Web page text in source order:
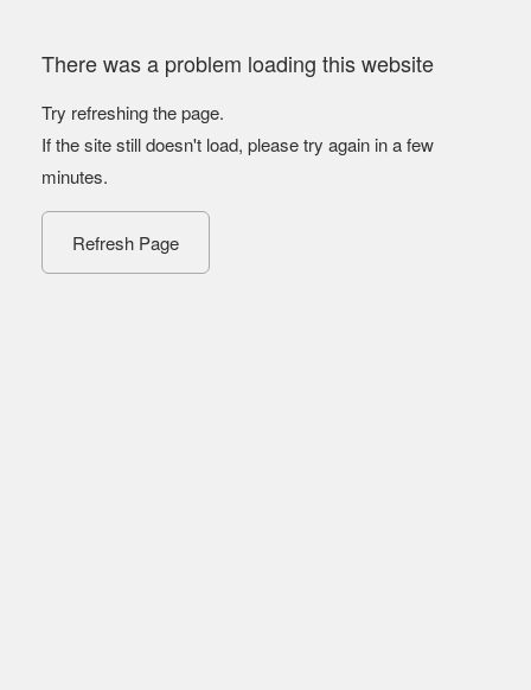
There was a problem loading this website
Try refreshing the page.
If the site still doesn't load, please try again in a few
minutes.
Refresh Page